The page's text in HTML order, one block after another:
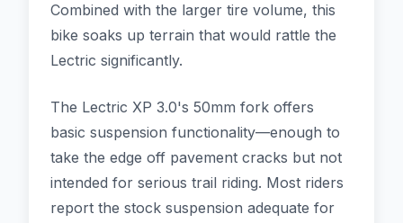
Combined with the larger tire volume, this
bike soaks up terrain that would rattle the
Lectric significantly.
The Lectric XP 3.0's 50mm fork offers
basic suspension functionality—enough to
take the edge off pavement cracks but not
intended for serious trail riding. Most riders
report the stock suspension adequate for